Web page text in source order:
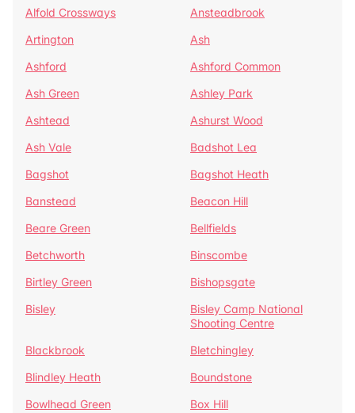
Alfold Crossways
Ansteadbrook
Artington
Ash
Ashford
Ashford Common
Ash Green
Ashley Park
Ashtead
Ashurst Wood
Ash Vale
Badshot Lea
Bagshot
Bagshot Heath
Banstead
Beacon Hill
Beare Green
Bellfields
Betchworth
Binscombe
Birtley Green
Bishopsgate
Bisley
Bisley Camp National
Shooting Centre
Blackbrook
Bletchingley
Blindley Heath
Boundstone
Bowlhead Green
Box Hill